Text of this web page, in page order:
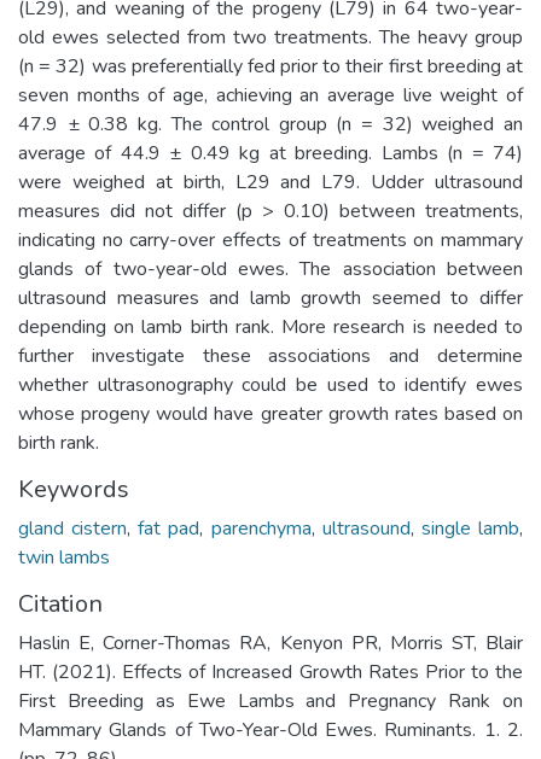
(L29), and weaning of the progeny (L79) in 64 two-year-
old ewes selected from two treatments. The heavy group
(n = 32) was preferentially fed prior to their first breeding at
seven months of age, achieving an average live weight of
47.9 ± 0.38 kg. The control group (n = 32) weighed an
average of 44.9 ± 0.49 kg at breeding. Lambs (n = 74)
were weighed at birth, L29 and L79. Udder ultrasound
measures did not differ (p > 0.10) between treatments,
indicating no carry-over effects of treatments on mammary
glands of two-year-old ewes. The association between
ultrasound measures and lamb growth seemed to differ
depending on lamb birth rank. More research is needed to
further investigate these associations and determine
whether ultrasonography could be used to identify ewes
whose progeny would have greater growth rates based on
birth rank.
Keywords
gland cistern,fat pad, parenchyma, ultrasound, single lamb,
twin lambs
Citation
Haslin E, Corner-Thomas RA, Kenyon PR, Morris ST, Blair
HT. (2021). Effects of Increased Growth Rates Prior to the
First Breeding as Ewe Lambs and Pregnancy Rank on
Mammary Glands of Two-Year-Old Ewes. Ruminants. 1. 2.